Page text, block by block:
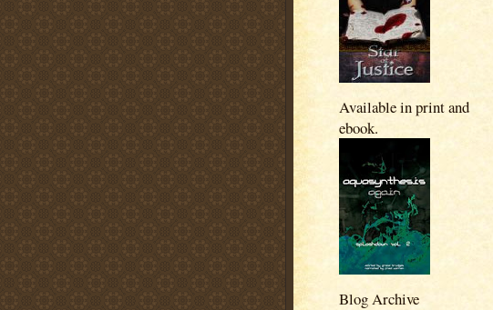
Available in print and
ebook.
Blog Archive